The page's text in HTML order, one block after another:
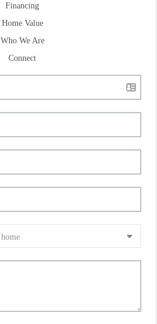
Financing
Home Value
Who We Are
Connect